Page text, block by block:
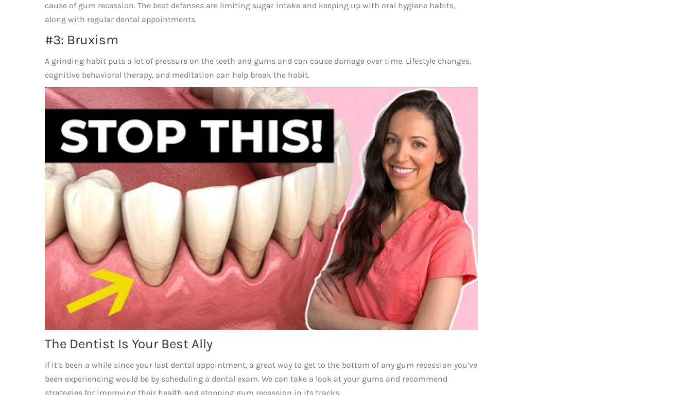
cause of gum recession. The best defenses are limiting sugar intake and keeping up with oral hygiene habits,
along with regular dental appointments.
#3: Bruxism
A grinding habit puts a lot of pressure on the teeth and gums and can cause damage over time. Lifestyle changes,
cognitive behavioral therapy, and meditation can help break the habit.
The Dentist Is Your Best Ally
If it’s been a while since your last dental appointment, a great way to get to the bottom of any gum recession you’ve
been experiencing would be by scheduling a dental exam. We can take a look at your gums and recommend
strategies for improving their health and stopping gum recession in its tracks.